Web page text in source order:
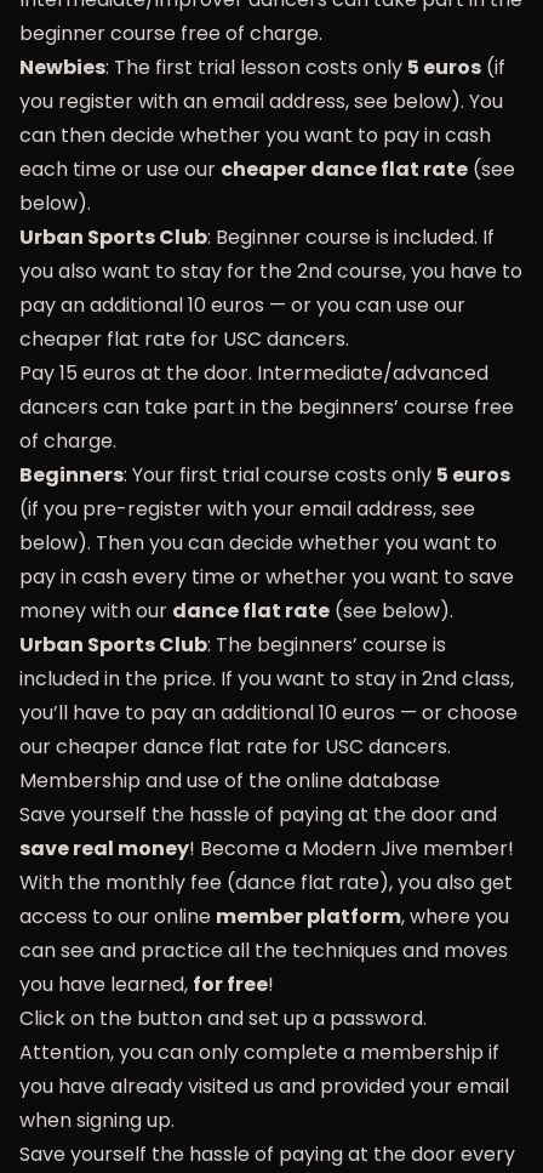
beginner course free of charge.
Newbies: The first trial lesson costs only 5 euros (if
you register with an email address, see below). You
can then decide whether you want to pay in cash
each time or use our cheaper dance flat rate (see
below).
Urban Sports Club: Beginner course is included. If
you also want to stay for the 2nd course, you have to
pay an additional 10 euros — or you can use our
cheaper flat rate for USC dancers.
Pay 15 euros at the door. Intermediate/advanced
dancers can take part in the beginners’ course free
of charge.
Beginners: Your first trial course costs only 5 euros
(if you pre-register with your email address, see
below). Then you can decide whether you want to
pay in cash every time or whether you want to save
money with our dance flat rate (see below).
Urban Sports Club: The beginners’ course is
included in the price. If you want to stay in 2nd class,
you’ll have to pay an additional 10 euros — or choose
our cheaper dance flat rate for USC dancers.
Membership and use of the online database
Save yourself the hassle of paying at the door and
save real money! Become a Modern Jive member!
With the monthly fee (dance flat rate), you also get
access to our online member platform, where you
can see and practice all the techniques and moves
you have learned, for free!
Click on the button and set up a password.
Attention, you can only complete a membership if
you have already visited us and provided your email
when signing up.
Save yourself the hassle of paying at the door every